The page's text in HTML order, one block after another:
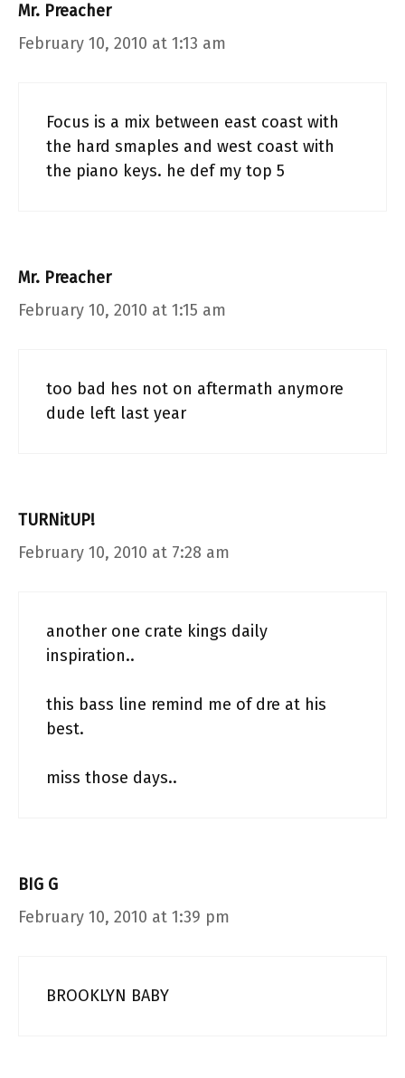
Mr. Preacher
February 10, 2010 at 1:13 am
Focus is a mix between east coast with
the hard smaples and west coast with
the piano keys. he def my top 5
Mr. Preacher
February 10, 2010 at 1:15 am
too bad hes not on aftermath anymore
dude left last year
TURNitUP!
February 10, 2010 at 7:28 am
another one crate kings daily
inspiration..
this bass line remind me of dre at his
best.
miss those days..
BIG G
February 10, 2010 at 1:39 pm
BROOKLYN BABY